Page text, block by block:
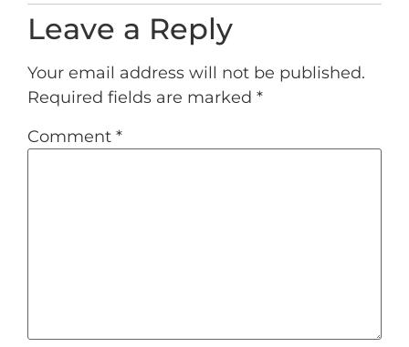
Leave a Reply
Your email address will not be published.
Required fields are marked *
Comment *